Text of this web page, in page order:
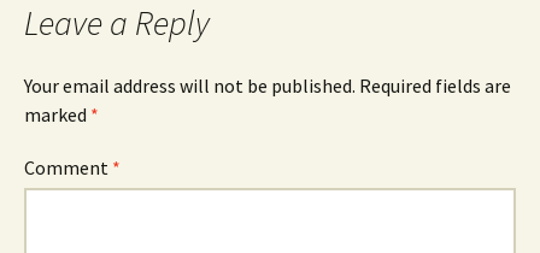
Leave a Reply
Your email address will not be published. Required fields are
marked *
Comment *